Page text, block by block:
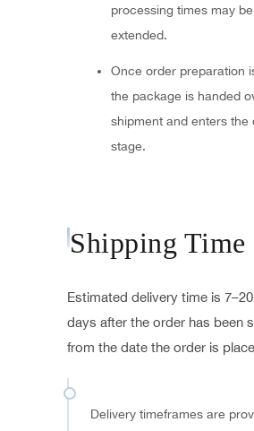
processing times may
extended.
Once order preparation
the package is handed
shipment and enters the
stage.
Shipping Time
Estimated delivery time is
days after the order has been
from the date the order is
Delivery timeframes are